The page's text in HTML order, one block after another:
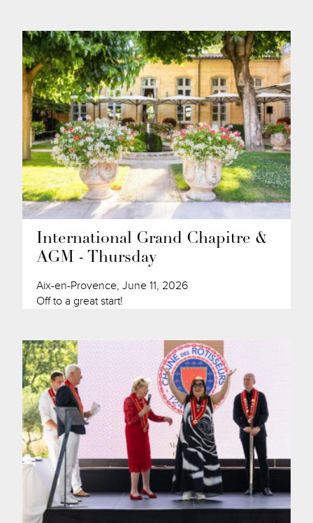
International Grand Chapitre &
AGM - Thursday
Aix-en-Provence, June 11, 2026
Off to a great start!